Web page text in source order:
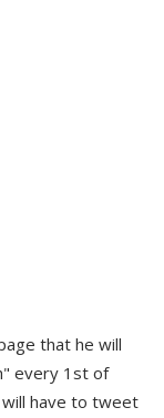
that he will
every 1st of
have to tweet